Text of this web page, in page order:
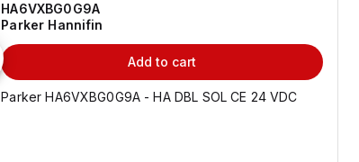
HA6VXBG0G9A
Parker Hannifin
Add to cart
Parker HA6VXBG0G9A - HA DBL SOL CE 24 VDC